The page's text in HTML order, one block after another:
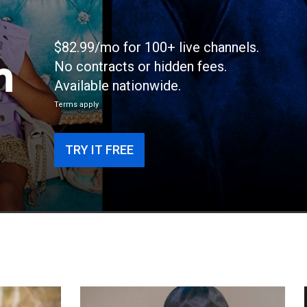
$82.99/mo for 100+ live channels.
No contracts or hidden fees.
Available nationwide.
Terms apply
TRY IT FREE